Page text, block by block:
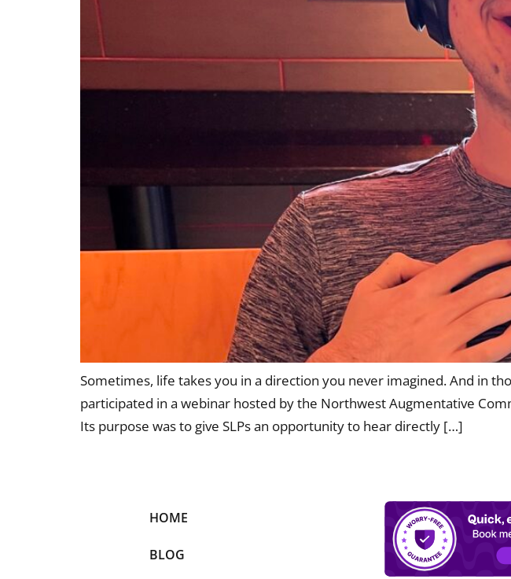
Sometimes, life takes you in a direction you never imagined. And in
participated in a webinar hosted by the Northwest Augmentative
Its purpose was to give SLPs an opportunity to hear directly […]
HOME
BLOG